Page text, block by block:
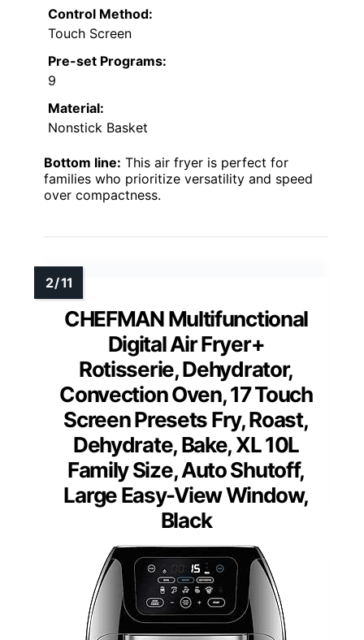
Control Method:
Touch Screen
Pre-set Programs:
9
Material:
Nonstick Basket
Bottom line: This air fryer is perfect for
families who prioritize versatility and speed
over compactness.
CHEFMAN Multifunctional
Digital Air Fryer+
Rotisserie, Dehydrator,
Convection Oven, 17 Touch
Screen Presets Fry, Roast,
Dehydrate, Bake, XL 10L
Family Size, Auto Shutoff,
Large Easy-View Window,
Black